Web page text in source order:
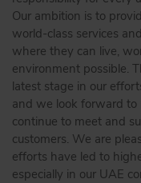
Our ambition is to
world-class services
where they can live,
environment possible.
latest stage in our
and we look forward
continue to meet and
customers. We are
efforts have led to
especially in our UAE